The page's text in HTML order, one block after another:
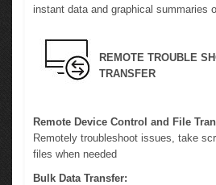
instant data and graphical summaries
REMOTE TROUBLE
TRANSFER
Remote Device Control and File
Remotely troubleshoot issues, take
files when needed
Bulk Data Transfer: